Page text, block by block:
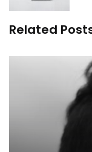
Related